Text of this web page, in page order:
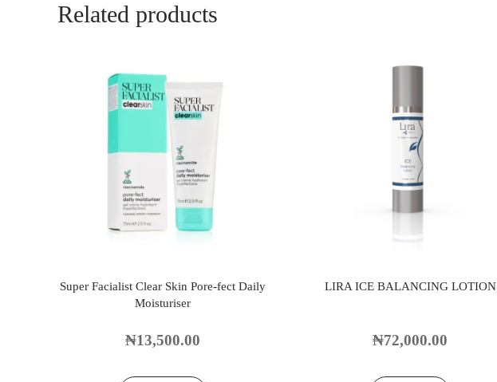
Related products
Super Facialist Clear Skin Pore-fect Daily
Moisturiser
₦13,500.00
LIRA ICE BALANCING LOTION
₦72,000.00